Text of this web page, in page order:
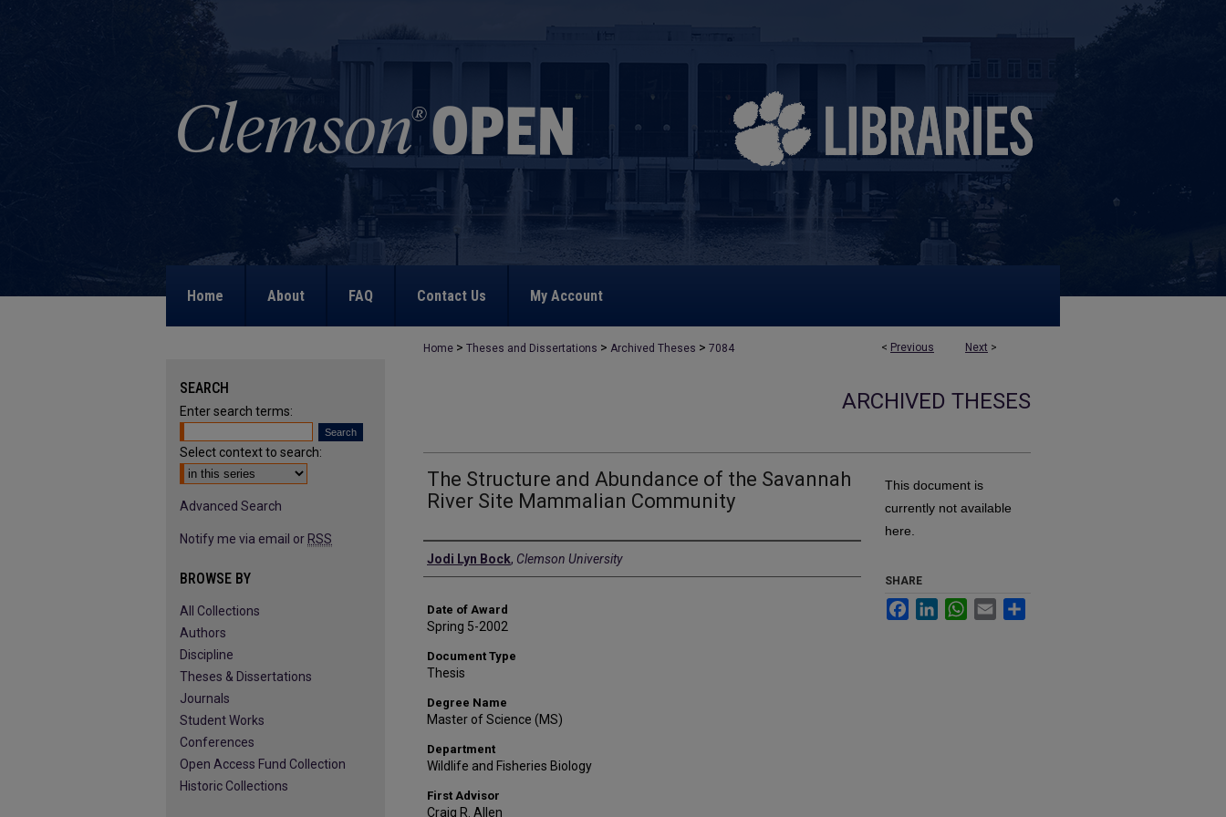
Home About FAQ Contact Us My Account
< Previous Next >
Home > Theses and Dissertations > Archived Theses > 7084
ARCHIVED THESES
The Structure and Abundance of the Savannah
River Site Mammalian Community
Author
Jodi Lyn Bock, Clemson University
Date of Award
Spring 5-2002
Document Type
Thesis
Degree Name
Master of Science (MS)
Department
Wildlife and Fisheries Biology
First Advisor
Craig R. Allen
This document is
currently not available
here.
SHARE
FacebookLinkedInWhatsApp
Email
SEARCH
Enter search terms:
Select context to search:
Advanced Search
Notify me via email or RSS
BROWSE BY
All Collections
Authors
Discipline
Theses & Dissertations
Journals
Student Works
Conferences
Open Access Fund Collection
Historic Collections